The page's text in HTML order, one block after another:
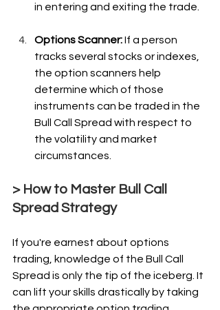
in entering and exiting the trade.
Options Scanner: If a person
tracks several stocks or indexes,
the option scanners help
determine which of those
instruments can be traded in the
Bull Call Spread with respect to
the volatility and market
circumstances.
> How to Master Bull Call
Spread Strategy
If you're earnest about options
trading, knowledge of the Bull Call
Spread is only the tip of the iceberg. It
can lift your skills drastically by taking